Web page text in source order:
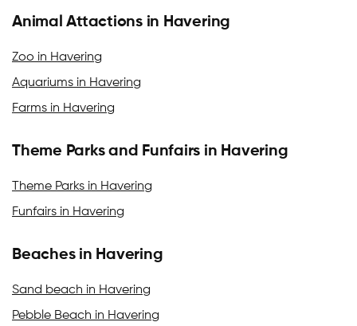
Animal Attactions in Havering
Zoo in Havering
Aquariums in Havering
Farms in Havering
Theme Parks and Funfairs in Havering
Theme Parks in Havering
Funfairs in Havering
Beaches in Havering
Sand beach in Havering
Pebble Beach in Havering